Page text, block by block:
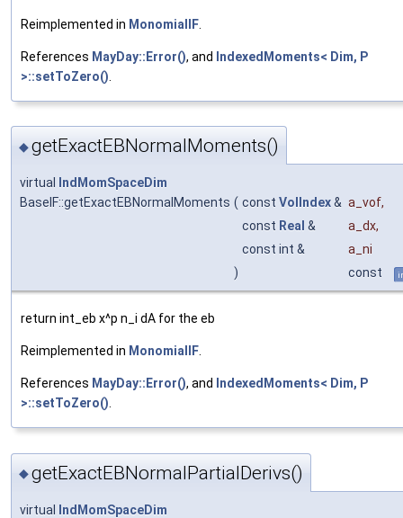
Reimplemented in MonomialIF
References MayDay::Error(), and
IndexedMoments< Dim, P
>::setToZero()
◆getExactEBNormalMoments()
virtual
IndMomSpaceDim
BaseIF::getExactEBNormalMoments ( const VolIndex& a_vof,
const Real & a_dx,
const int &
a_ni
)
const
return int_eb x^p n_i dA for the eb
Reimplemented in MonomialIF
References MayDay::Error(), and
IndexedMoments< Dim, P
>::setToZero()
◆getExactEBNormalPartialDerivs()
virtual IndMomSpaceDim